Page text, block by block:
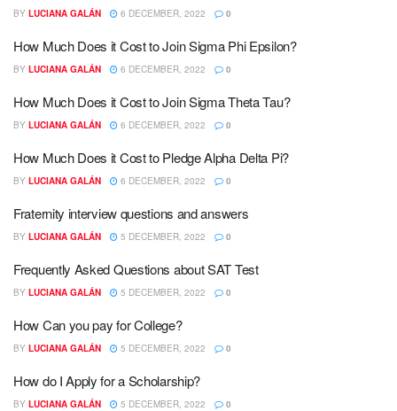
BY LUCIANA GALÁN 6 DECEMBER, 2022 0
How Much Does it Cost to Join Sigma Phi Epsilon?
BY LUCIANA GALÁN 6 DECEMBER, 2022 0
How Much Does it Cost to Join Sigma Theta Tau?
BY LUCIANA GALÁN 6 DECEMBER, 2022 0
How Much Does it Cost to Pledge Alpha Delta Pi?
BY LUCIANA GALÁN 6 DECEMBER, 2022 0
Fraternity interview questions and answers
BY LUCIANA GALÁN 5 DECEMBER, 2022 0
Frequently Asked Questions about SAT Test
BY LUCIANA GALÁN 5 DECEMBER, 2022 0
How Can you pay for College?
BY LUCIANA GALÁN 5 DECEMBER, 2022 0
How do I Apply for a Scholarship?
BY LUCIANA GALÁN 5 DECEMBER, 2022 0